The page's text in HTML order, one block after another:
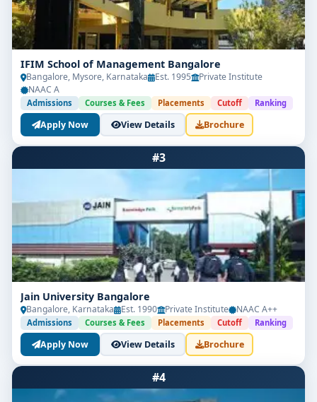
IFIM School of Management Bangalore
Bangalore, Mysore, Karnataka Est. 1995
Private Institute
NAAC A
Admissions Courses & Fees Placements Cutoff Ranking
Apply Now View Details Brochure
#3
Jain University Bangalore
Bangalore, Karnataka Est. 1990 Private Institute NAAC A++
Admissions Courses & Fees Placements Cutoff Ranking
Apply Now View Details Brochure
#4